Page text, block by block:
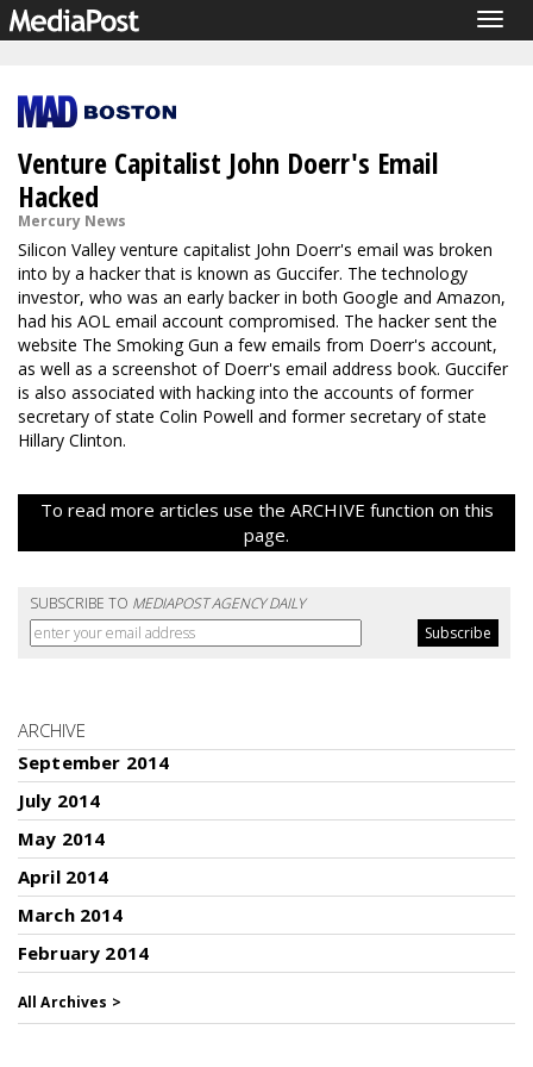
Venture Capitalist John Doerr's Email
Hacked
Mercury News
Silicon Valley venture capitalist John Doerr's email was broken
into by a hacker that is known as Guccifer. The technology
investor, who was an early backer in both Google and Amazon,
had his AOL email account compromised. The hacker sent the
website The Smoking Gun a few emails from Doerr's account,
as well as a screenshot of Doerr's email address book. Guccifer
is also associated with hacking into the accounts of former
secretary of state Colin Powell and former secretary of state
Hillary Clinton.
To read more articles use the ARCHIVE function on this
page.
SUBSCRIBE TO MEDIAPOST AGENCY DAILY
ARCHIVE
September 2014
July 2014
May 2014
April 2014
March 2014
February 2014
All Archives >